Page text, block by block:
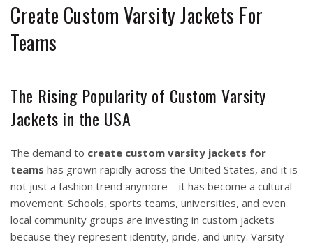
Create Custom Varsity Jackets For
Teams
The Rising Popularity of Custom Varsity
Jackets in the USA
The demand to create custom varsity jackets for
teams has grown rapidly across the United States, and it is
not just a fashion trend anymore—it has become a cultural
movement. Schools, sports teams, universities, and even
local community groups are investing in custom jackets
because they represent identity, pride, and unity. Varsity